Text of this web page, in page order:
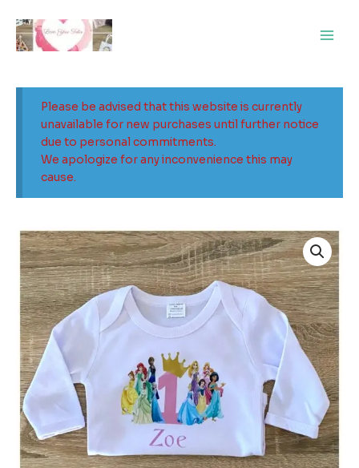
content
Please be advised that this website is currently
unavailable for new purchases until further notice
due to personal commitments.
We apologize for any inconvenience this may
cause.